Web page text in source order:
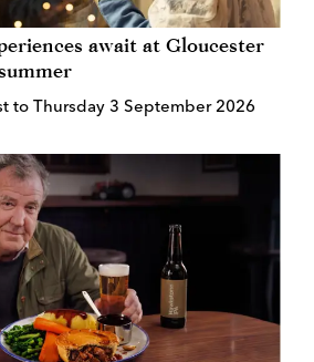
await at Gloucester
to Thursday 3 September 2026